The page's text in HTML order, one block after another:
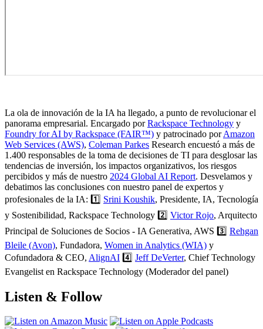
La ola de innovación de la IA ha llegado, a punto de revolucionar el
panorama empresarial. Encargado porRackspace Technology y
Foundry for AI by Rackspace (FAIR™) y patrocinado porAmazon
Web Services (AWS), Coleman Parkes Research encuestó a más de
1.400 responsables de la toma de decisiones de TI para desglosar las
tendencias de inversión, los impactos organizativos, los riesgos
percibidos y más de nuestro 2024 Global AI Report. Desvelamos y
debatimos las conclusiones con nuestro panel de expertos y
profesionales de la IA: 1️⃣ Srini Koushik, Presidente, IA, Tecnología
y Sostenibilidad, Rackspace Technology 2️⃣ Victor Rojo, Arquitecto
Principal de Soluciones de Socios - IA Generativa, AWS 3️⃣ Rehgan
Bleile (Avon), Fundadora, Women in Analytics (WIA) y
Cofundadora & CEO, AlignAI 4️⃣ Jeff DeVerter, Chief Technology
Evangelist en Rackspace Technology (Moderador del panel)
Listen & Follow